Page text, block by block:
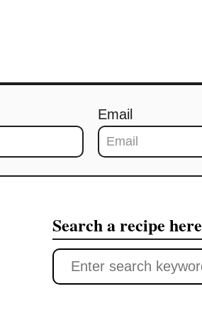
Email
Search a recipe here
S
e